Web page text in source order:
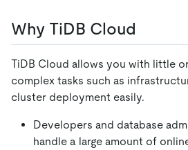
Why TiDB Cloud
TiDB Cloud allows you with little
complex tasks such as
cluster deployment easily.
Developers and database
handle a large amount of